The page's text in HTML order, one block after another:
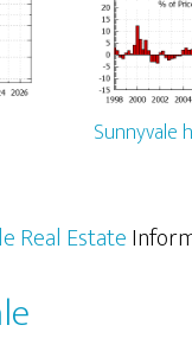
Sunnyvale
Real Estate